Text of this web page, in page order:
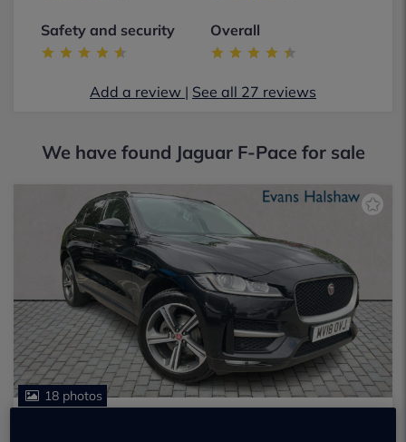
Safety and security Overall
Add a review | See all 27 reviews
We have found Jaguar F-Pace for sale
18 photos